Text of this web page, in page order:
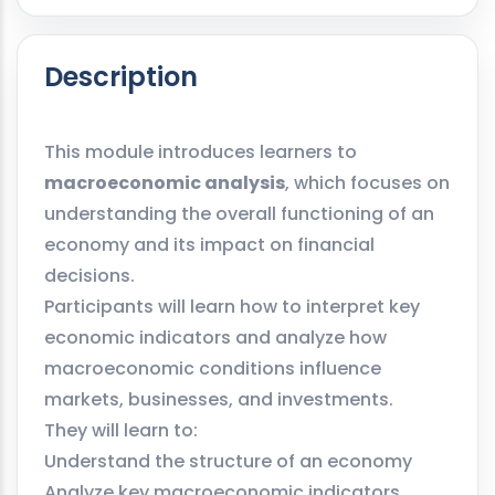
Description
This module introduces learners to
macroeconomic analysis, which focuses on
understanding the overall functioning of an
economy and its impact on financial
decisions.
Participants will learn how to interpret key
economic indicators and analyze how
macroeconomic conditions influence
markets, businesses, and investments.
They will learn to:
Understand the structure of an economy